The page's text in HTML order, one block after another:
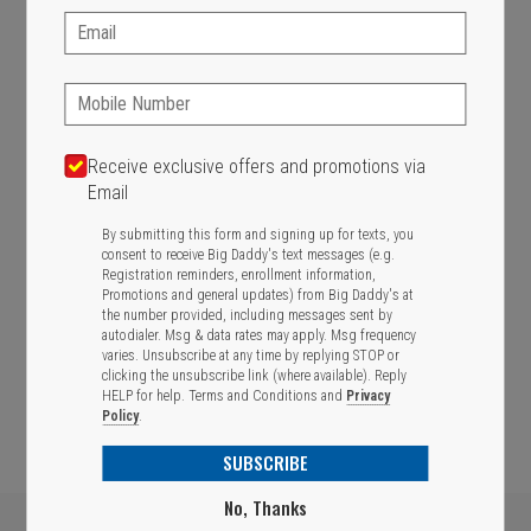
436 Western Ave, Brighton, MA 02135
617-787-1080
CHANGE
Email:
Phone:
Receive exclusive offers and promotions via
Email
By submitting this form and signing up for texts, you
consent to receive Big Daddy's text messages (e.g.
Registration reminders, enrollment information,
Promotions and general updates) from Big Daddy's at
the number provided, including messages sent by
autodialer. Msg & data rates may apply. Msg frequency
varies. Unsubscribe at any time by replying STOP or
clicking the unsubscribe link (where available). Reply
HELP for help.Terms and Conditions and Privacy
Policy.
SUBSCRIBE
No, Thanks